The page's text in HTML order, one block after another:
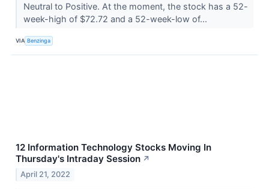
Neutral to Positive. At the moment, the stock has a 52-
week-high of $72.72 and a 52-week-low of...
VIA Benzinga
12 Information Technology Stocks Moving In
Thursday's Intraday Session ↗
April 21, 2022